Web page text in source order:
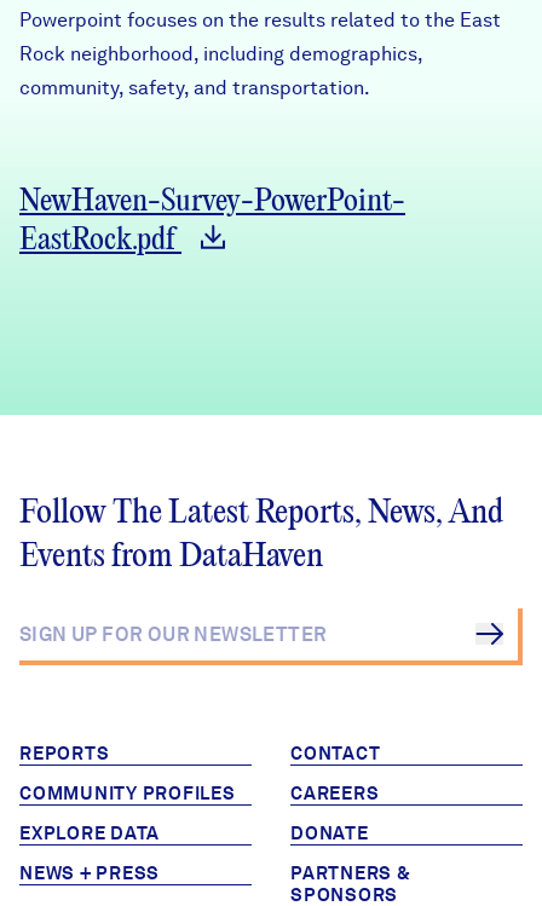
Partners & Sponsors
Programs & Events
Powerpoint focuses on the results related to the East
Rock neighborhood, including demographics,
community, safety, and transportation.
NewHaven-Survey-PowerPoint-
EastRock.pdf
Follow The Latest Reports, News, And
Events from DataHaven
REPORTS
COMMUNITY PROFILES
EXPLORE DATA
NEWS + PRESS
CONTACT
CAREERS
DONATE
PARTNERS &
SPONSORS